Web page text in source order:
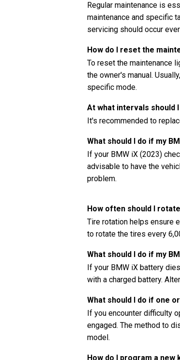
Regular maintenance is
maintenance and specific
servicing should occur
How do I reset the
To reset the maintenance
the owner's manual.
specific mode.
At what intervals should
It's recommended to
What should I do if my
If your BMW iX (2023)
advisable to have the
problem.
How often should I
Tire rotation helps ensure
to rotate the tires every
What should I do if my
If your BMW iX battery
with a charged battery.
What should I do if one
If you encounter difficulty
engaged. The method to
model.
How do I program a new